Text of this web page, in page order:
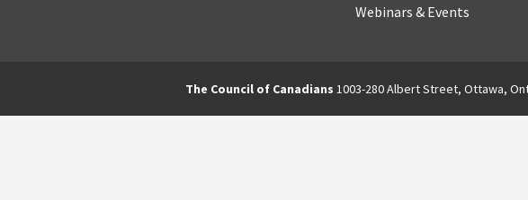
Webinars & Events
The Council of Canadians 1003-280 Albert Street, Ottawa,